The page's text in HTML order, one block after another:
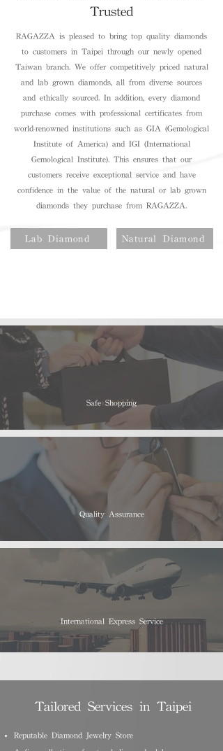
Trusted
RAGAZZA is pleased to bring top quality diamonds
to customers in Taipei through our newly opened
Taiwan branch. We offer competitively priced natural
and lab grown diamonds, all from diverse sources
and ethically sourced. In addition, every diamond
purchase comes with professional certificates from
world-renowned institutions such as GIA (Gemological
Institute of America) and IGI (International
Gemological Institute). This ensures that our
customers receive exceptional service and have
confidence in the value of the natural or lab grown
diamonds they purchase from RAGAZZA.
Lab Diamond Natural Diamond
Safe Shopping
Quality Assurance
International Express Service
Tailored Services in Taipei
Reputable Diamond Jewelry Store